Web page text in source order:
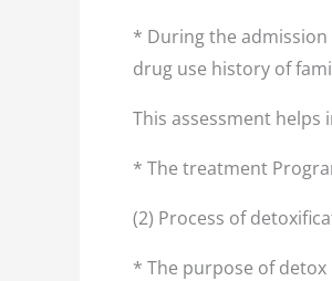
* During the
drug use history of
This assessment
* The treatment
(2) Process of
* The purpose of